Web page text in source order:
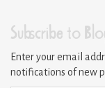
Subscribe to
Enter your email
notifications of new